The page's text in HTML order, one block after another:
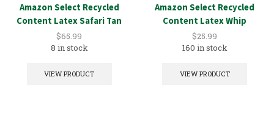
Amazon Select Recycled
Content Latex Safari Tan
5GAL
$65.99
8 in stock
VIEW PRODUCT
Amazon Select Recycled
Content Latex Whip
Eggshell 1GAL
$25.99
160 in stock
VIEW PRODUCT